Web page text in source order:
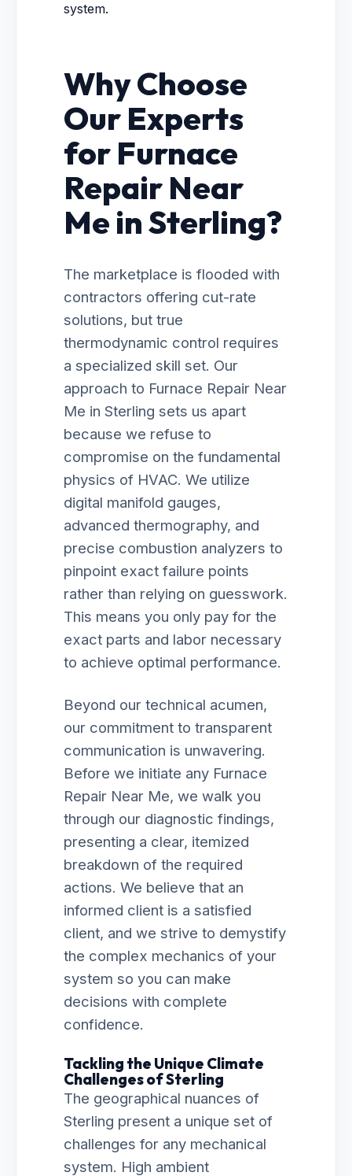
system.
Why Choose
Our Experts
for Furnace
Repair Near
Me in Sterling?
The marketplace is flooded with
contractors offering cut-rate
solutions, but true
thermodynamic control requires
a specialized skill set. Our
approach to Furnace Repair Near
Me in Sterling sets us apart
because we refuse to
compromise on the fundamental
physics of HVAC. We utilize
digital manifold gauges,
advanced thermography, and
precise combustion analyzers to
pinpoint exact failure points
rather than relying on guesswork.
This means you only pay for the
exact parts and labor necessary
to achieve optimal performance.
Beyond our technical acumen,
our commitment to transparent
communication is unwavering.
Before we initiate any Furnace
Repair Near Me, we walk you
through our diagnostic findings,
presenting a clear, itemized
breakdown of the required
actions. We believe that an
informed client is a satisfied
client, and we strive to demystify
the complex mechanics of your
system so you can make
decisions with complete
confidence.
Tackling the Unique Climate
Challenges of Sterling
The geographical nuances of
Sterling present a unique set of
challenges for any mechanical
system. High ambient